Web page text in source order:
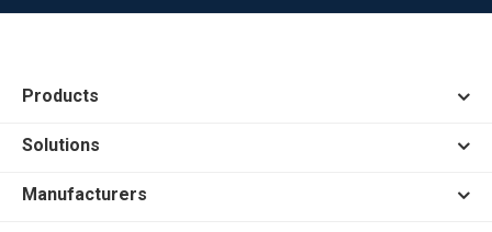
Products
Solutions
Manufacturers